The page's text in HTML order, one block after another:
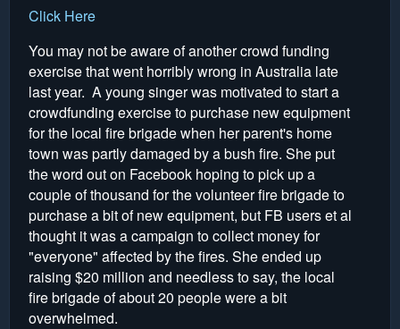
Click Here
You may not be aware of another crowd funding
exercise that went horribly wrong in Australia late
last year. A young singer was motivated to start a
crowdfunding exercise to purchase new equipment
for the local fire brigade when her parent's home
town was partly damaged by a bush fire. She put
the word out on Facebook hoping to pick up a
couple of thousand for the volunteer fire brigade to
purchase a bit of new equipment, but FB users et al
thought it was a campaign to collect money for
"everyone" affected by the fires. She ended up
raising $20 million and needless to say, the local
fire brigade of about 20 people were a bit
overwhelmed.